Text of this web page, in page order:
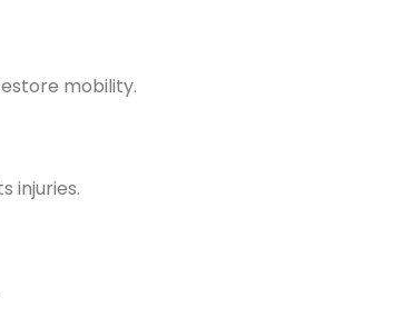
mobility.
injuries.